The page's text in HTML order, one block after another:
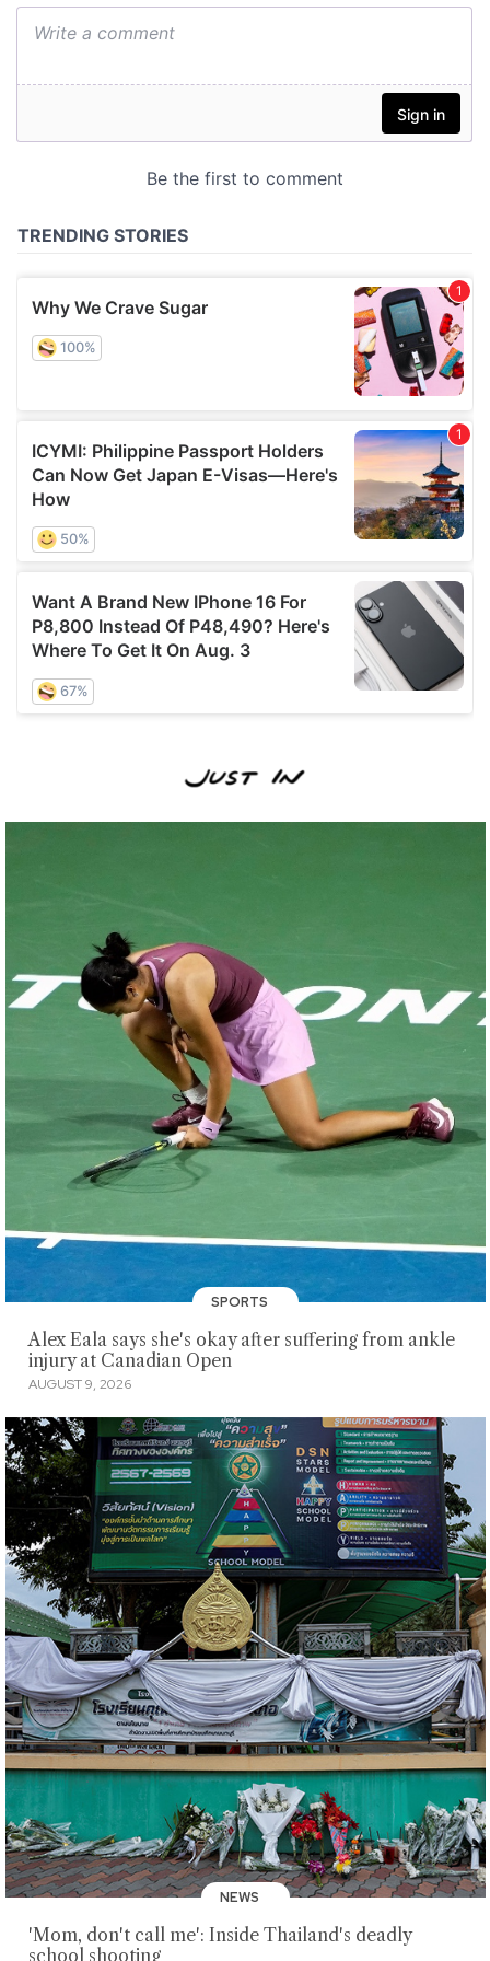
SPORTS
Alex Eala says she's okay after suffering from ankle
injury at Canadian Open
AUGUST 9, 2026
NEWS
'Mom, don't call me': Inside Thailand's deadly
school shooting